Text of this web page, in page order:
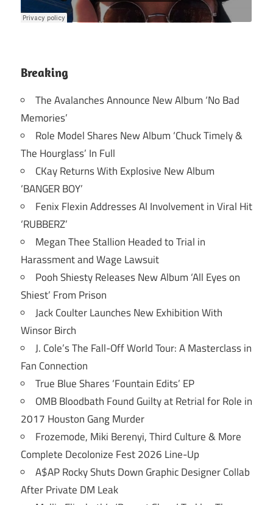
Breaking
The Avalanches Announce New Album ‘No Bad
Memories’
Role Model Shares New Album ‘Chuck Timely &
The Hourglass’ In Full
CKay Returns With Explosive New Album
‘BANGER BOY’
Fenix Flexin Addresses AI Involvement in Viral Hit
‘RUBBERZ’
Megan Thee Stallion Headed to Trial in
Harassment and Wage Lawsuit
Pooh Shiesty Releases New Album ‘All Eyes on
Shiest’ From Prison
Jack Coulter Launches New Exhibition With
Winsor Birch
J. Cole’s The Fall-Off World Tour: A Masterclass in
Fan Connection
True Blue Shares ‘Fountain Edits’ EP
OMB Bloodbath Found Guilty at Retrial for Role in
2017 Houston Gang Murder
Frozemode, Miki Berenyi, Third Culture & More
Complete Decolonize Fest 2026 Line-Up
A$AP Rocky Shuts Down Graphic Designer Collab
After Private DM Leak